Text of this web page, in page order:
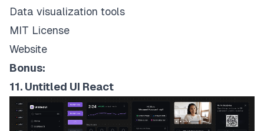
Data visualization tools
MIT License
Website
Bonus:
11. Untitled UI React